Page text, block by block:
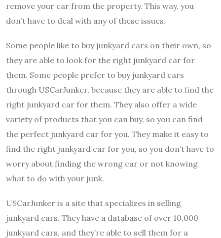
remove your car from the property. This way, you
don’t have to deal with any of these issues.
Some people like to buy junkyard cars on their own, so
they are able to look for the right junkyard car for
them. Some people prefer to buy junkyard cars
through USCarJunker, because they are able to find the
right junkyard car for them. They also offer a wide
variety of products that you can buy, so you can find
the perfect junkyard car for you. They make it easy to
find the right junkyard car for you, so you don’t have to
worry about finding the wrong car or not knowing
what to do with your junk.
USCarJunker is a site that specializes in selling
junkyard cars. They have a database of over 10,000
junkyard cars, and they’re able to sell them for a